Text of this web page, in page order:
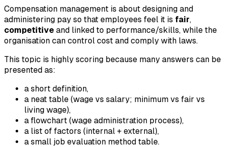
Compensation management is about designing and
administering pay so that employees feel it is fair,
competitive and linked to performance/skills, while the
organisation can control cost and comply with laws.
This topic is highly scoring because many answers can be
presented as:
a short definition,
a neat table (wage vs salary; minimum vs fair vs
living wage),
a flowchart (wage administration process),
a list of factors (internal + external),
a small job evaluation method table.